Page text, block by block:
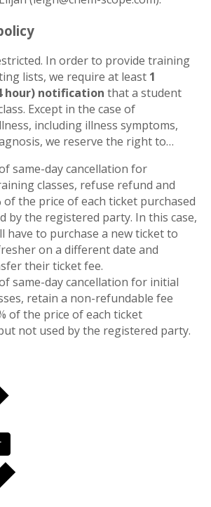
In order to provide training
lists, we require at least 1
hour) notification that a student
Except in the case of
including illness symptoms,
we reserve the right to…
same-day cancellation for
classes, refuse refund and
of the price of each ticket purchased
by the registered party. In this case,
have to purchase a new ticket to
on a different date and
their ticket fee.
same-day cancellation for initial
retain a non-refundable fee
of the price of each ticket
not used by the registered party.